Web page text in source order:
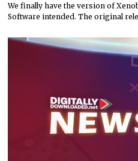
We finally have the version of
Software intended. The original